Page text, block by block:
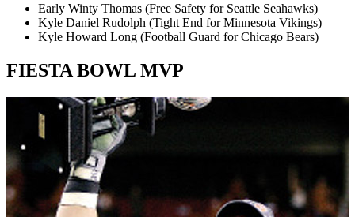
Early Winty Thomas (Free Safety for Seattle Seahawks)
Kyle Daniel Rudolph (Tight End for Minnesota Vikings)
Kyle Howard Long (Football Guard for Chicago Bears)
FIESTA BOWL MVP